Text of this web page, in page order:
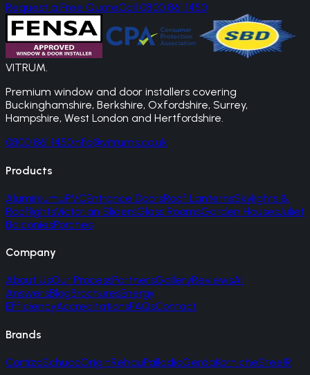
Request a Free QuoteCall 0800 861 1450
VITRUM.
Premium window and door installers covering
Buckinghamshire, Berkshire, Oxfordshire, Surrey,
Hampshire, West London and Hertfordshire.
0800 861 1450info@vitrums.co.uk
Products
AluminiumuPVCEntrance DoorsRoof LanternsSkylights &
RooflightsVictorian SlidersGlass RoomsGarden HousesJuliet
BalconiesPorches
Company
About UsOur ProcessPartnersGalleryReviewsAI
AnswersBlogBrochuresEnergy
EfficiencyAccreditationsFAQsContact
Brands
CortizoSchucoOriginRehauPalladioGerdaKornicheSteelR